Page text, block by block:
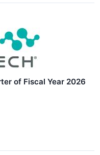
of Fiscal Year 2026